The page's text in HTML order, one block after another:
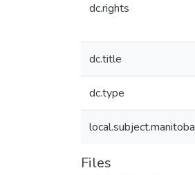
dc.rights
dc.title
dc.type
local.subject.manitoba
Files